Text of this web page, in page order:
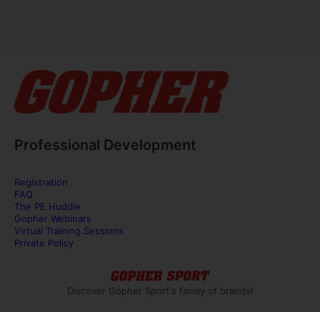
Professional Development
Registration
FAQ
The PE Huddle
Gopher Webinars
Virtual Training Sessions
Private Policy
Discover Gopher Sport's family of brands!